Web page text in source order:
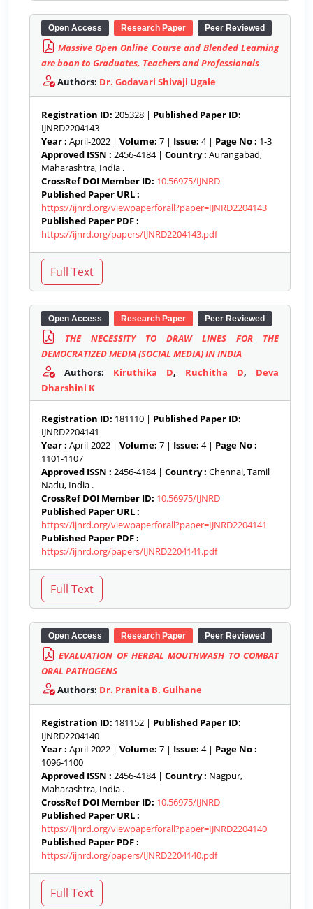
Open Access Research Paper Peer Reviewed
Massive Open Online Course and Blended Learning
are boon to Graduates, Teachers and Professionals
Authors: Dr. Godavari Shivaji Ugale
Registration ID: 205328 | Published Paper ID:
IJNRD2204143
Year : April-2022 | Volume: 7 | Issue: 4 | Page No : 1-3
Approved ISSN : 2456-4184 | Country : Aurangabad,
Maharashtra, India .
CrossRef DOI Member ID: 10.56975/IJNRD
Published Paper URL :
https://ijnrd.org/viewpaperforall?paper=IJNRD2204143
Published Paper PDF :
https://ijnrd.org/papers/IJNRD2204143.pdf
Open Access Research Paper Peer Reviewed
THE NECESSITY TO DRAW LINES FOR THE
DEMOCRATIZED MEDIA (SOCIAL MEDIA) IN INDIA
Authors: Kiruthika D, Ruchitha D, Deva
Dharshini K
Registration ID: 181110 | Published Paper ID:
IJNRD2204141
Year : April-2022 | Volume: 7 | Issue: 4 | Page No :
1101-1107
Approved ISSN : 2456-4184 | Country : Chennai, Tamil
Nadu, India .
CrossRef DOI Member ID: 10.56975/IJNRD
Published Paper URL :
https://ijnrd.org/viewpaperforall?paper=IJNRD2204141
Published Paper PDF :
https://ijnrd.org/papers/IJNRD2204141.pdf
Open Access Research Paper Peer Reviewed
EVALUATION OF HERBAL MOUTHWASH TO COMBAT
ORAL PATHOGENS
Authors: Dr. Pranita B. Gulhane
Registration ID: 181152 | Published Paper ID:
IJNRD2204140
Year : April-2022 | Volume: 7 | Issue: 4 | Page No :
1096-1100
Approved ISSN : 2456-4184 | Country : Nagpur,
Maharashtra, India .
CrossRef DOI Member ID: 10.56975/IJNRD
Published Paper URL :
https://ijnrd.org/viewpaperforall?paper=IJNRD2204140
Published Paper PDF :
https://ijnrd.org/papers/IJNRD2204140.pdf